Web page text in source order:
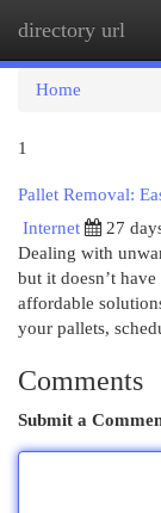
directory url
Home
1
Pallet Removal:
Internet
27
Dealing with
but it doesn’t
affordable
your pallets,
Comments
Submit a